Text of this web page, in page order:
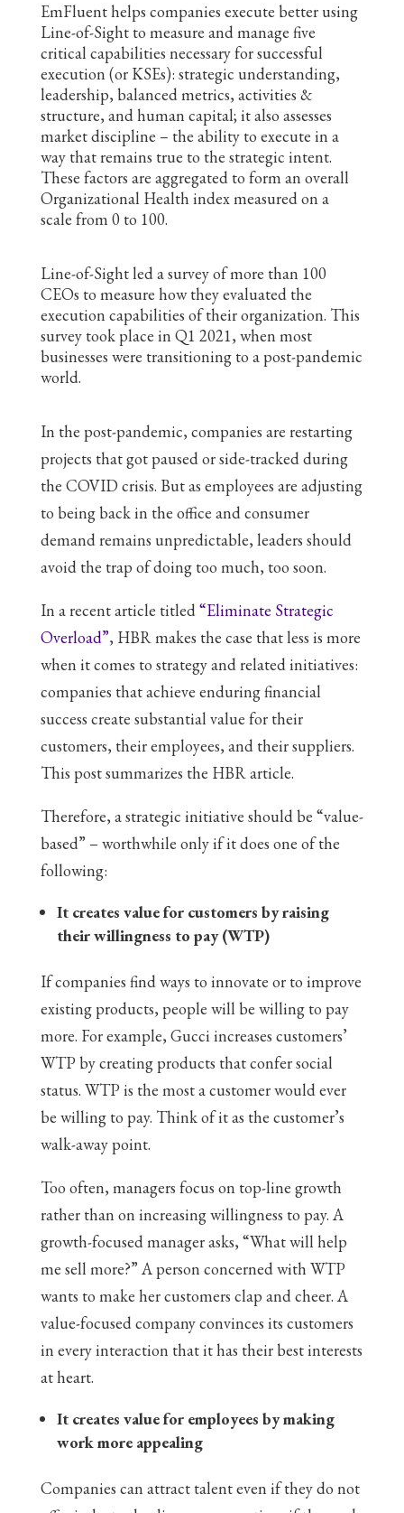
EmFluent helps companies execute better using
Line-of-Sight to measure and manage five
critical capabilities necessary for successful
execution (or KSEs): strategic understanding,
leadership, balanced metrics, activities &
structure, and human capital; it also assesses
market discipline – the ability to execute in a
way that remains true to the strategic intent.
These factors are aggregated to form an overall
Organizational Health index measured on a
scale from 0 to 100.
Line-of-Sight led a survey of more than 100
CEOs to measure how they evaluated the
execution capabilities of their organization. This
survey took place in Q1 2021, when most
businesses were transitioning to a post-pandemic
world.
In the post-pandemic, companies are restarting
projects that got paused or side-tracked during
the COVID crisis. But as employees are adjusting
to being back in the office and consumer
demand remains unpredictable, leaders should
avoid the trap of doing too much, too soon.
In a recent article titled“Eliminate Strategic
Overload”, HBR makes the case that less is more
when it comes to strategy and related initiatives:
companies that achieve enduring financial
success create substantial value for their
customers, their employees, and their suppliers.
This post summarizes the HBR article.
Therefore, a strategic initiative should be “value-
based” – worthwhile only if it does one of the
following:
It creates value for customers by raising
their willingness to pay (WTP)
If companies find ways to innovate or to improve
existing products, people will be willing to pay
more. For example, Gucci increases customers’
WTP by creating products that confer social
status. WTP is the most a customer would ever
be willing to pay. Think of it as the customer’s
walk-away point.
Too often, managers focus on top-line growth
rather than on increasing willingness to pay. A
growth-focused manager asks, “What will help
me sell more?” A person concerned with WTP
wants to make her customers clap and cheer. A
value-focused company convinces its customers
in every interaction that it has their best interests
at heart.
It creates value for employees by making
work more appealing
Companies can attract talent even if they do not